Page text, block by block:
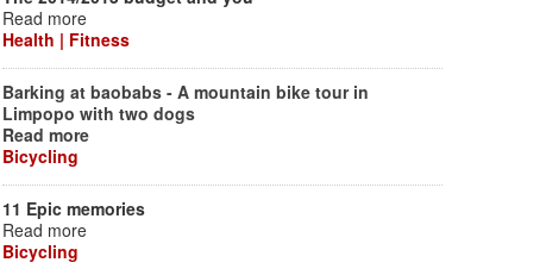
Read more
Health | Fitness
Barking at baobabs - A mountain bike tour in
Limpopo with two dogs
Read more
Bicycling
11 Epic memories
Read more
Bicycling